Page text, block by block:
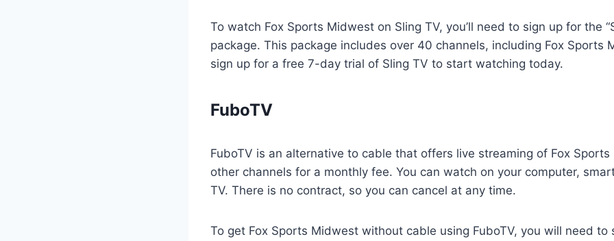
To watch Fox Sports Midwest on Sling TV, you’ll need to sign up for the
package. This package includes over 40 channels, including Fox Sports
sign up for a free 7-day trial of Sling TV to start watching today.
FuboTV
FuboTV is an alternative to cable that offers live streaming of Fox
other channels for a monthly fee. You can watch on your computer,
TV. There is no contract, so you can cancel at any time.
To get Fox Sports Midwest without cable using FuboTV, you will need to